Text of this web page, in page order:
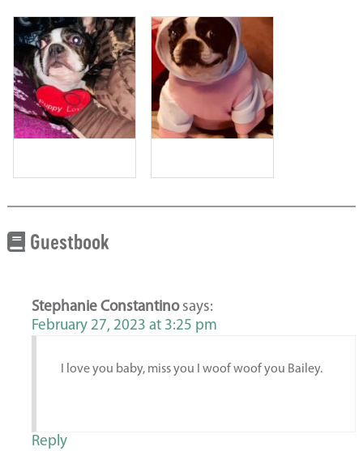
Guestbook
Stephanie Constantino says:
February 27, 2023 at 3:25 pm
I love you baby, miss you I woof woof you Bailey.
Reply